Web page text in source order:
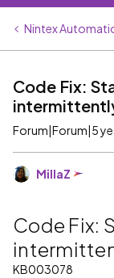
Nintex
Code Fix:
Forum|Forum|5
MillaZ
Code Fix:
KB003078